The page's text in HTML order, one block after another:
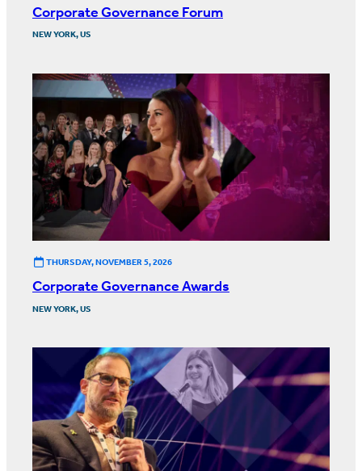
Corporate Governance Forum
NEW YORK, US
THURSDAY, NOVEMBER 5, 2026
Corporate Governance Awards
NEW YORK, US